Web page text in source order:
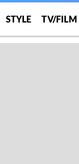
STYLE TV/FILM